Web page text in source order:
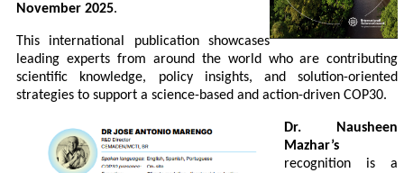
November 2025.
This international publication showcases
leading experts from around the world who are contributing
scientific knowledge, policy insights, and solution-oriented
strategies to support a science-based and action-driven COP30.
Dr. Nausheen
Mazhar’s
recognition is a